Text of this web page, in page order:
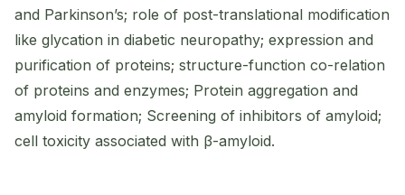
and Parkinson’s; role of post-translational modification
like glycation in diabetic neuropathy; expression and
purification of proteins; structure-function co-relation
of proteins and enzymes; Protein aggregation and
amyloid formation; Screening of inhibitors of amyloid;
cell toxicity associated with β-amyloid.